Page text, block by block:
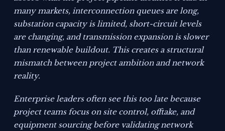
many markets, interconnection queues are long,
substation capacity is limited, short-circuit levels
are changing, and transmission expansion is slower
than renewable buildout. This creates a structural
mismatch between project ambition and network
reality.
Enterprise leaders often see this too late because
project teams focus on site control, offtake, and
equipment sourcing before validating network